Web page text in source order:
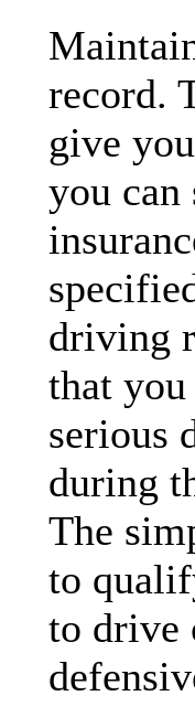
record.
give
you can
driving
that you
serious
during
The
to
to drive